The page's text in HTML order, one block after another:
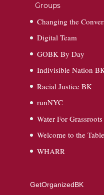
Groups
Changing the
Digital Team
GOBK By Day
Indivisible Nation
Racial Justice BK
runNYC
Water For Grassroots
Welcome to the Table
WHARR
GetOrganizedBK